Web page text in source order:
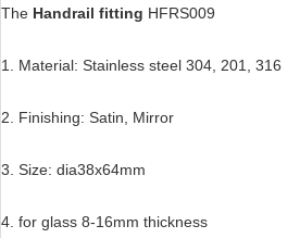
The Handrail fitting HFRS009
1. Material: Stainless steel 304, 201, 316
2. Finishing: Satin, Mirror
3. Size: dia38x64mm
4. for glass 8-16mm thickness